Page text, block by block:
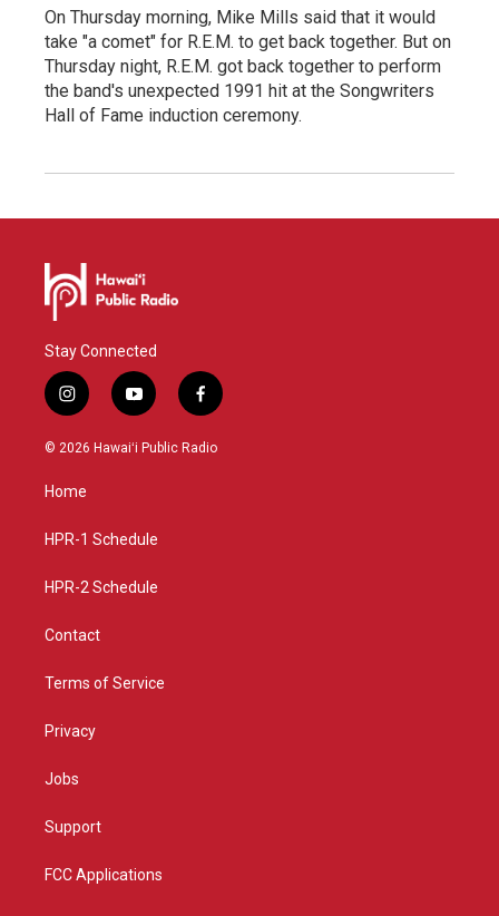
On Thursday morning, Mike Mills said that it would
take "a comet" for R.E.M. to get back together. But on
Thursday night, R.E.M. got back together to perform
the band's unexpected 1991 hit at the Songwriters
Hall of Fame induction ceremony.
Stay Connected
i
n
s
a
g
a
y
o
u
f
a
c
© 2026 Hawaiʻi Public Radio
Home
HPR-1 Schedule
HPR-2 Schedule
Contact
Terms of Service
Privacy
Jobs
Support
FCC Applications